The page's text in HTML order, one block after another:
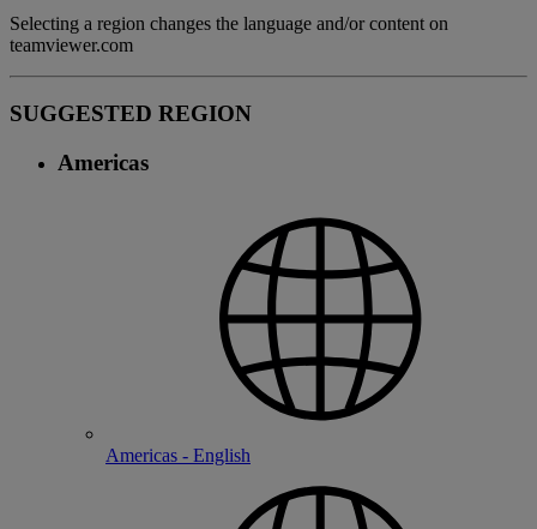
Selecting a region changes the language and/or content on
teamviewer.com
SUGGESTED REGION
Americas
Americas - English